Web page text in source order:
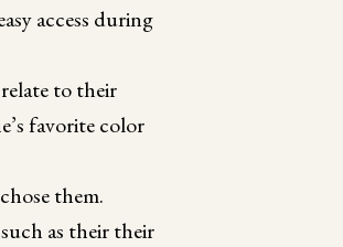
access during
to their
favorite color
them.
as their their